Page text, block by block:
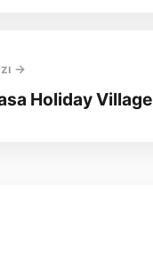
→
Holiday Village